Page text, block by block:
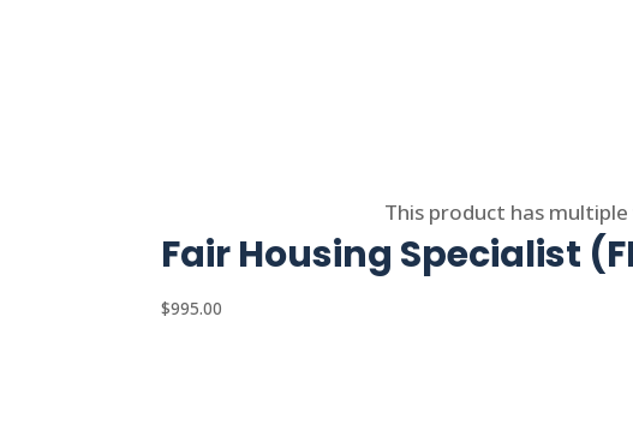
This product has
Fair Housing Specialist
$995.00